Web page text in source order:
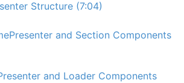
Structure (7:04)
and Section Components
and Loader Components